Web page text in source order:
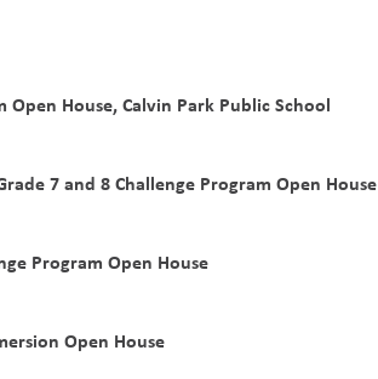
Open House, Calvin Park Public School
7 and 8 Challenge Program Open House
Program Open House
Open House